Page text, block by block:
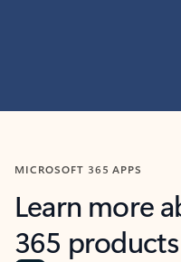
MICROSOFT 365 APPS
Learn more
365 products